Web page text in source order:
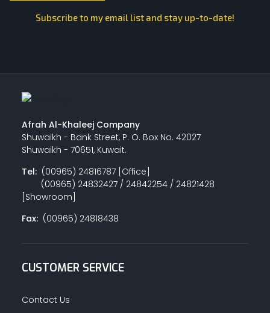
Subscribe to my email list and stay up-to-date!
Afrah Al-Khaleej Company
Shuwaikh - Bank Street, P. O. Box No. 42027
Shuwaikh - 70651, Kuwait.
Tel:(00965) 24816787 [Office]
(00965) 24832427 / 24842254 / 24821428
[Showroom]
Fax:(00965) 24818438
CUSTOMER SERVICE
Contact Us